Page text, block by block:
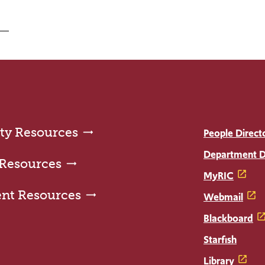
Resources
Resources
People
Department
MyRIC
Webmail
Blackboard
Starfish
Library